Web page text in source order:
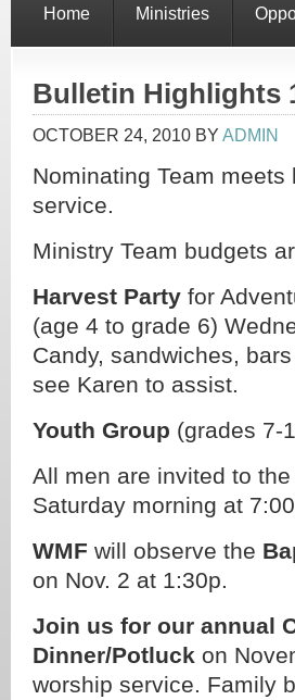
Home Ministries
Bulletin Highlights
OCTOBER 24, 2010 BY ADMIN
Nominating Team
service.
Ministry Team budgets
Harvest Party for
(age 4 to grade 6)
Candy, sandwiches,
see Karen to assist.
Youth Group (grades 7-
All men are invited to the
Saturday morning at
WMF will observe the
on Nov. 2 at 1:30p.
Join us for our annual
Dinner/Potluck on
worship service. Family